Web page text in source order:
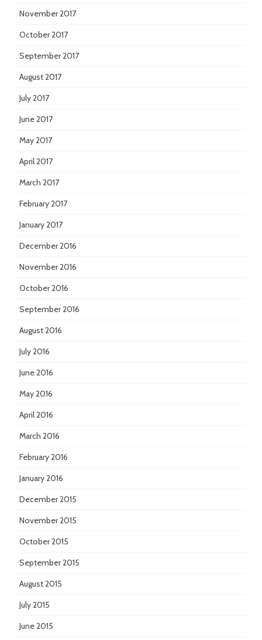
November 2017
October 2017
September 2017
August 2017
July 2017
June 2017
May 2017
April 2017
March 2017
February 2017
January 2017
December 2016
November 2016
October 2016
September 2016
August 2016
July 2016
June 2016
May 2016
April 2016
March 2016
February 2016
January 2016
December 2015
November 2015
October 2015
September 2015
August 2015
July 2015
June 2015